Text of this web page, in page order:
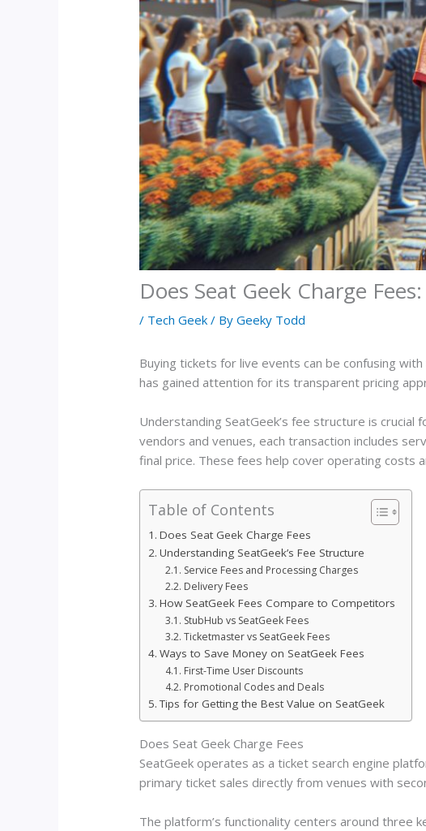
Does Seat Geek Charge
/ Tech Geek / ByGeeky Todd
Buying tickets for live events can be confusing
has gained attention for its transparent pricing
Understanding SeatGeek’s fee structure is
vendors and venues, each transaction includes
final price. These fees help cover operating costs
Table of Contents
Does Seat Geek Charge Fees
Understanding SeatGeek’s Fee Structure
Service Fees and Processing Charges
Delivery Fees
How SeatGeek Fees Compare to Competitors
StubHub vs SeatGeek Fees
Ticketmaster vs SeatGeek Fees
Ways to Save Money on SeatGeek Fees
First-Time User Discounts
Promotional Codes and Deals
Tips for Getting the Best Value on SeatGeek
Does Seat Geek Charge Fees
SeatGeek operates as a ticket search engine
primary ticket sales directly from venues with
The platform’s functionality centers around three